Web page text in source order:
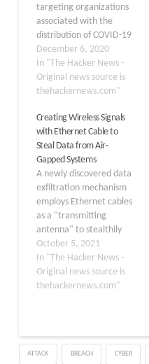
targeting organizations
associated with the
distribution of COVID-19
vaccines since
September 2020,
according to new
research. Attributing the
state actor, IBM Security
X-Force researchers said
the attacks took aim at
the vaccine cold chain,
companies responsible
for storing and delivering
the COVID-19 vaccine…
December 6, 2020
In "The Hacker News -
Original news source is
thehackernews.com"
Creating Wireless Signals
with Ethernet Cable to
Steal Data from Air-
Gapped Systems
A newly discovered data
exfiltration mechanism
employs Ethernet cables
as a "transmitting
antenna" to stealthily
siphon highly-sensitive
data from air-gapped
systems, according to
the latest research. "It's
become the vulnerability
of the air gap in this
October 5, 2021
In "The Hacker News -
Original news source is
thehackernews.com"
ATTACK BREACH CYBER